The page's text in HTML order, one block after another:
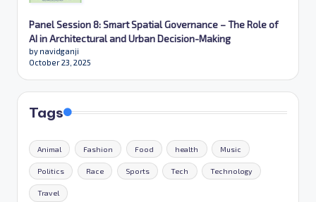
Panel Session 8: Smart Spatial Governance – The Role of
AI in Architectural and Urban Decision-Making
by navidganji
October 23, 2025
Tags
Animal Fashion Food health Music
Politics Race Sports Tech Technology
Travel